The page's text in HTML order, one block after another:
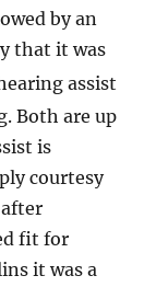
by an
that it was
assist
Both are up
is
courtesy
fit for
it was a